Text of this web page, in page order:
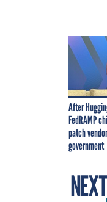
After
FedRAMP
patch
government